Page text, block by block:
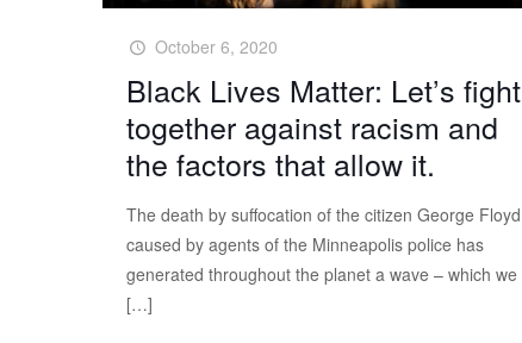
October 6, 2020
Black Lives Matter: Let’s fight
together against racism and
the factors that allow it.
The death by suffocation of the citizen George Floyd
caused by agents of the Minneapolis police has
generated throughout the planet a wave – which we
[…]